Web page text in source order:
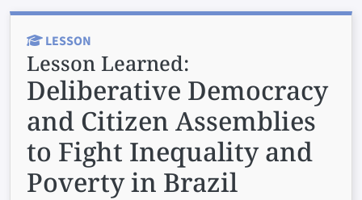
LESSON
Lesson Learned:
Deliberative Democracy
and Citizen Assemblies
to Fight Inequality and
Poverty in Brazil